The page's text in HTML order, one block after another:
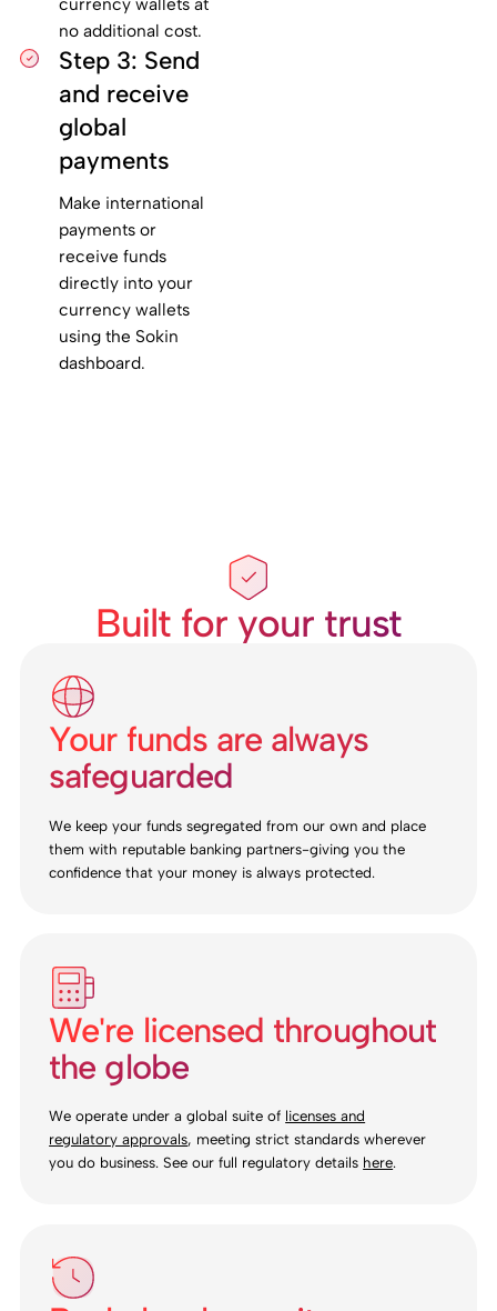
no additional cost.
Step 3: Send
and receive
global
payments
Make international
payments or
receive funds
directly into your
currency wallets
using the Sokin
dashboard.
Built for your trust
Your funds are always
safeguarded
We keep your funds segregated from our own and place
them with reputable banking partners-giving you the
confidence that your money is always protected.
We're licensed throughout
the globe
We operate under a global suite of licenses and
regulatory approvals, meeting strict standards wherever
you do business. See our full regulatory details here.